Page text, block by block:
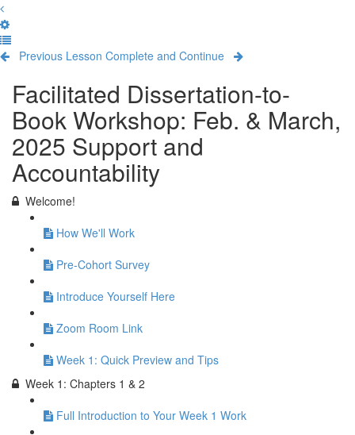
Previous Lesson Complete and Continue
Facilitated Dissertation-to-
Book Workshop: Feb. & March,
2025 Support and
Accountability
Welcome!
How We'll Work
Pre-Cohort Survey
Introduce Yourself Here
Zoom Room Link
Week 1: Quick Preview and Tips
Week 1: Chapters 1 & 2
Full Introduction to Your Week 1 Work